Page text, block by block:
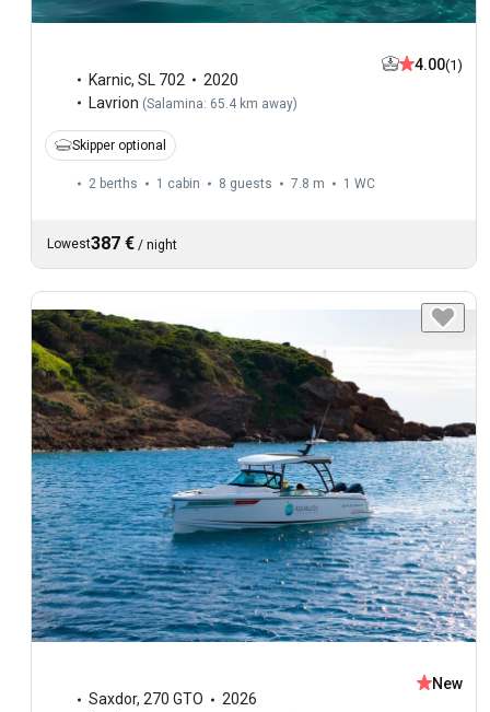
Karnic, SL 702
2020
Lavrion (Salamina: 65.4 km away)
4.00(1)
Skipper optional
2 berths 1 cabin 8 guests 7.8 m 1 WC
Lowest387 € / night
Saxdor, 270 GTO
2026
New